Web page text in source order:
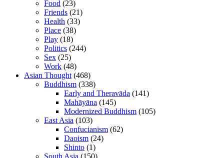
Food (23)
Friends (21)
Health (33)
Place (38)
Play (18)
Politics (244)
Sex (25)
Work (48)
Asian Thought(468)
Buddhism (338)
Early and Theravāda (141)
Mahāyāna (145)
Modernized Buddhism (105)
East Asia (103)
Confucianism (62)
Daoism (24)
Shinto (1)